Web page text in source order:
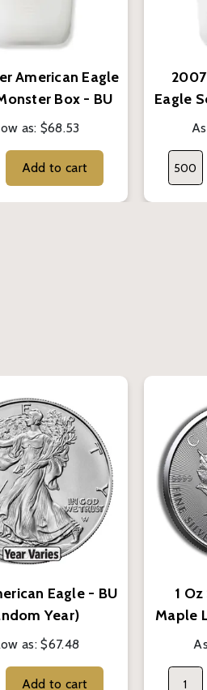
American Eagle
Box - BU
as: $68.53
Add to cart
Eagle
Eagle - BU
Year)
as:$67.48
Add to cart
1
Maple